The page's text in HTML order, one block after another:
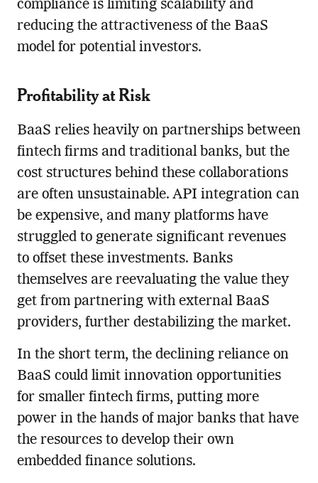
compliance is limiting scalability and
reducing the attractiveness of the BaaS
model for potential investors.
Profitability at Risk
BaaS relies heavily on partnerships between
fintech firms and traditional banks, but the
cost structures behind these collaborations
are often unsustainable. API integration can
be expensive, and many platforms have
struggled to generate significant revenues
to offset these investments. Banks
themselves are reevaluating the value they
get from partnering with external BaaS
providers, further destabilizing the market.
In the short term, the declining reliance on
BaaS could limit innovation opportunities
for smaller fintech firms, putting more
power in the hands of major banks that have
the resources to develop their own
embedded finance solutions.